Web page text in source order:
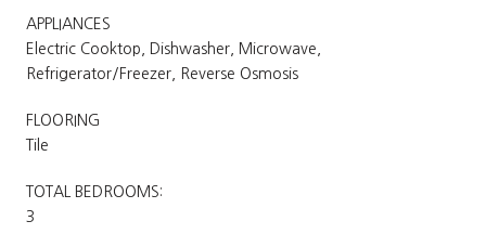
APPLIANCES
Electric Cooktop, Dishwasher, Microwave,
Refrigerator/Freezer, Reverse Osmosis
FLOORING
Tile
TOTAL BEDROOMS:
3